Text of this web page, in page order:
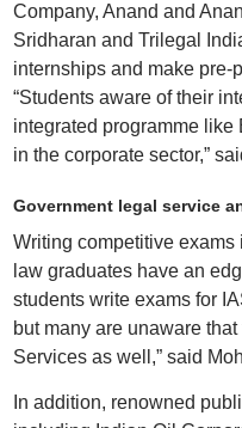
Company, Anand and
Sridharan and Trilegal
internships and make pre-
“Students aware of their
integrated programme like
in the corporate sector,”
Government legal service
Writing competitive exams
law graduates have an
students write exams for
but many are unaware
Services as well,” said
In addition, renowned